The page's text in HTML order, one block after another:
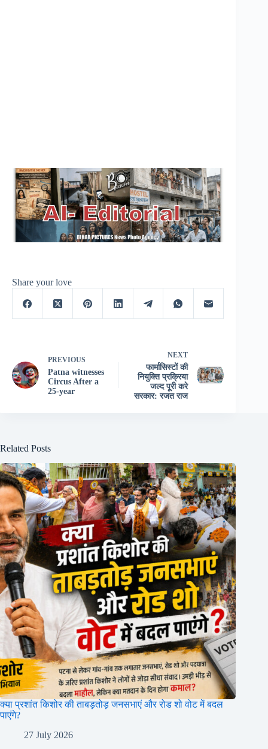
Share your love
PREVIOUS
Patna witnesses
Circus After a
25-year
NEXT
फार्मासिस्टों की
नियुक्ति प्रक्रिया
जल्द पूरी करे
सरकार: रजत राज
Related Posts
क्या प्रशांत किशोर की ताबड़तोड़ जनसभाएं और रोड शो वोट में बदल
पाएंगे?
27 July 2026